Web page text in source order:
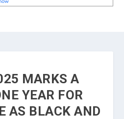
MARKS A
YEAR FOR
AS BLACK AND